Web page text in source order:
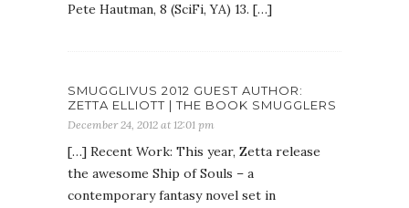
Pete Hautman, 8 (SciFi, YA) 13. […]
SMUGGLIVUS 2012 GUEST AUTHOR:
ZETTA ELLIOTT | THE BOOK SMUGGLERS
December 24, 2012 at 12:01 pm
[…] Recent Work: This year, Zetta release
the awesome Ship of Souls – a
contemporary fantasy novel set in